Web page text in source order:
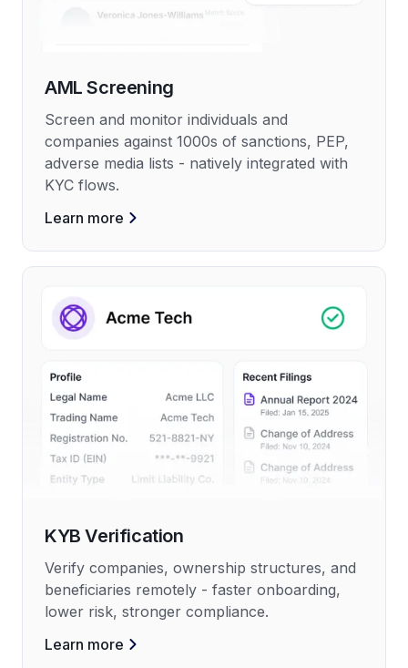
AML Screening
Screen and monitor individuals and
companies against 1000s of sanctions, PEP,
adverse media lists - natively integrated with
KYC flows.
Learn more
KYB Verification
Verify companies, ownership structures, and
beneficiaries remotely - faster onboarding,
lower risk, stronger compliance.
Learn more